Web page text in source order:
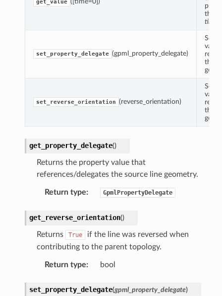
get_value
the
time
set_property_delegate (gpml_property_delegate)
Sets
the
set_reverse_orientation (reverse_orientation)
Sets
the
get_property_delegate()
Returns the property value that
references/delegates the source line geometry.
Return type: GpmlPropertyDelegate
get_reverse_orientation()
Returns True
if the line was reversed when
contributing to the parent topology.
Return type: bool
set_property_delegate(gpml_property_delegate)